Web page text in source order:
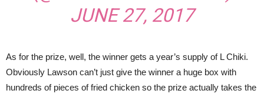
JUNE 27, 2017
As for the prize, well, the winner gets a year’s supply of L Chiki.
Obviously Lawson can’t just give the winner a huge box with
hundreds of pieces of fried chicken so the prize actually takes the